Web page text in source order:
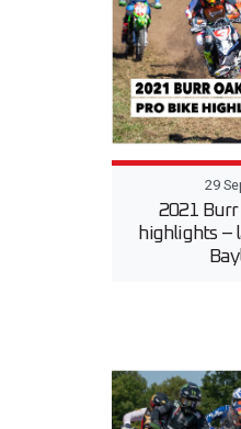
29
2021 Burr
highlights –